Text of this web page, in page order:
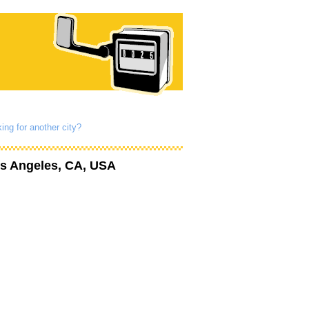
for another city?
Angeles, CA, USA